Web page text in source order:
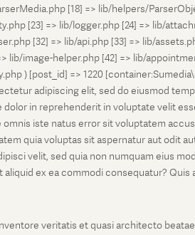
[18] => lib/helpers/
[23] => lib/logger.php [24] => lib/
[32] => lib/api.php [33] => lib/
image-helper.php [42] => lib/
) [post_id] => 1220
adipiscing elit, sed do eiusmod
in reprehenderit in voluptate velit
iste natus error sit voluptatem
quia voluptas sit aspernatur aut odit
velit, sed quia non numquam eius
ex ea commodi consequatur?
veritatis et quasi architecto